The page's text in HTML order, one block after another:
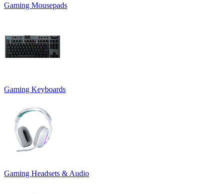
Gaming Mousepads
Gaming Keyboards
Gaming Headsets & Audio